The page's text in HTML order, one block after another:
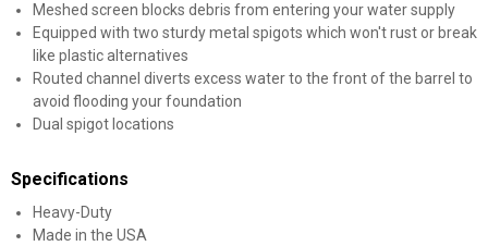
Meshed screen blocks debris from entering your water supply
Equipped with two sturdy metal spigots which won't rust or break
like plastic alternatives
Routed channel diverts excess water to the front of the barrel to
avoid flooding your foundation
Dual spigot locations
Specifications
Heavy-Duty
Made in the USA